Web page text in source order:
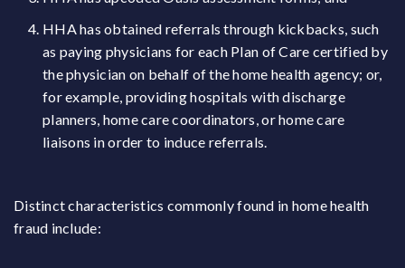
HHA has obtained referrals through kickbacks, such
as paying physicians for each Plan of Care certified by
the physician on behalf of the home health agency; or,
for example, providing hospitals with discharge
planners, home care coordinators, or home care
liaisons in order to induce referrals.
Distinct characteristics commonly found in home health
fraud include: